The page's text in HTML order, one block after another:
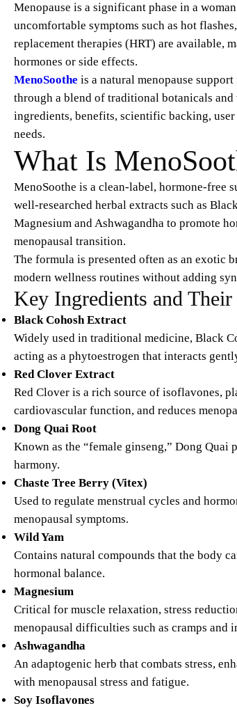
Menopause is a significant phase in a
uncomfortable symptoms such as hot
replacement therapies (HRT) are available,
hormones or side effects.
MenoSoothe is a natural menopause
through a blend of traditional botanicals
ingredients, benefits, scientific backing,
needs.
What Is
MenoSoothe is a clean-label, hormone-free
well-researched herbal extracts such as
Magnesium and Ashwagandha to promote
menopausal transition.
The formula is presented often as an exotic
modern wellness routines without adding
Key Ingredients and Their
Black Cohosh Extract
Widely used in traditional medicine, Black
acting as a phytoestrogen that interacts
Red Clover Extract
Red Clover is a rich source of isoflavones,
cardiovascular function, and reduces
Dong Quai Root
Known as the “female ginseng,” Dong
harmony.
Chaste Tree Berry (Vitex)
Used to regulate menstrual cycles and
menopausal symptoms.
Wild Yam
Contains natural compounds that the body
hormonal balance.
Magnesium
Critical for muscle relaxation, stress
menopausal difficulties such as cramps and
Ashwagandha
An adaptogenic herb that combats stress,
with menopausal stress and fatigue.
Soy Isoflavones